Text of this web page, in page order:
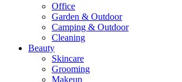
Office
Garden & Outdoor
Camping & Outdoor
Cleaning
Beauty
Skincare
Grooming
Makeup